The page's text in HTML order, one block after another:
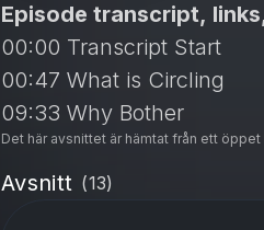
Episode transcript,
00:00 Transcript Start
00:47 What is Circling
09:33 Why Bother
11:18 Circling vs Visual
19:41 Workload and Task
Det här avsnittet är hämtat från ett
Avsnitt (13)